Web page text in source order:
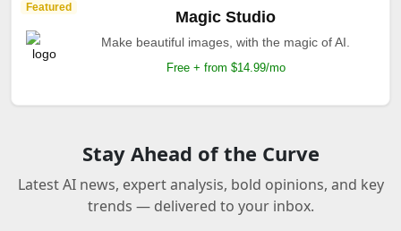
Featured
Magic Studio
Make beautiful images, with the magic of AI.
Free + from $14.99/mo
Stay Ahead of the Curve
Latest AI news, expert analysis, bold opinions, and key
trends — delivered to your inbox.